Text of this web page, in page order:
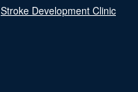
Stroke Development Clinic